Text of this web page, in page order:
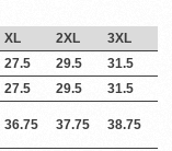
XL 2XL
3XL
27.5 29.5
31.5
27.5 29.5
31.5
36.75 37.75 38.75